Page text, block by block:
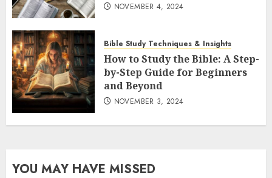
NOVEMBER 4, 2024
Bible Study Techniques & Insights
How to Study the Bible: A Step-
by-Step Guide for Beginners
and Beyond
NOVEMBER 3, 2024
YOU MAY HAVE MISSED